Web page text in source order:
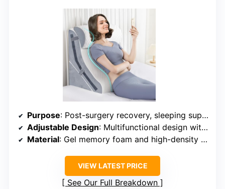
Purpose: Post-surgery recovery, sleeping support
Adjustable Design: Multifunctional design with 15-in-1 adjustments
Material: Gel memory foam and high-density sponge
VIEW LATEST PRICE
See Our Full Breakdown